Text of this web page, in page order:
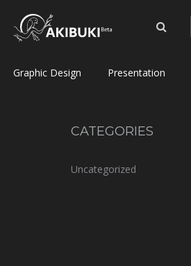
Graphic Design Presentation
CATEGORIES
Uncategorized